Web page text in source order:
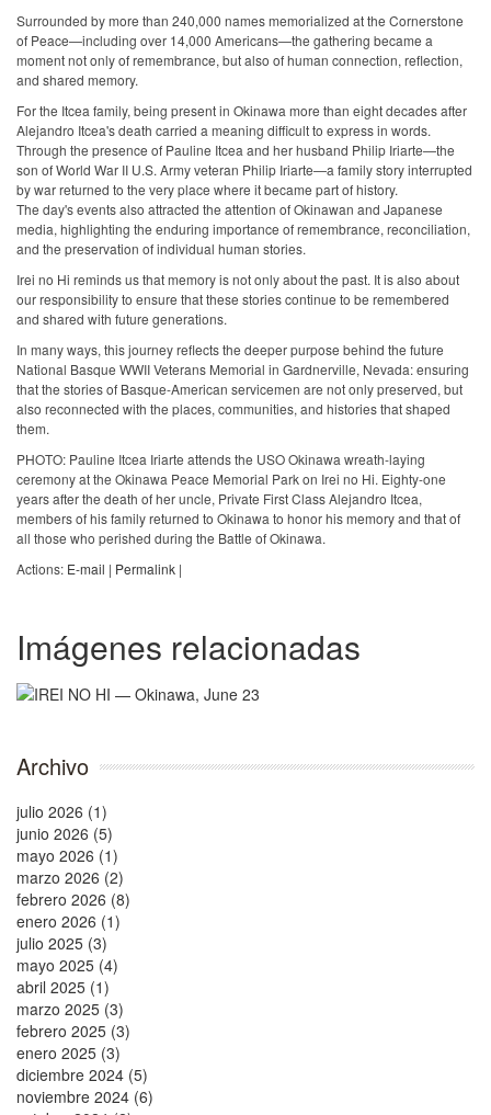
Surrounded by more than 240,000 names memorialized at the Cornerstone
of Peace—including over 14,000 Americans—the gathering became a
moment not only of remembrance, but also of human connection, reflection,
and shared memory.
For the Itcea family, being present in Okinawa more than eight decades after
Alejandro Itcea's death carried a meaning difficult to express in words.
Through the presence of Pauline Itcea and her husband Philip Iriarte—the
son of World War II U.S. Army veteran Philip Iriarte—a family story interrupted
by war returned to the very place where it became part of history.
The day's events also attracted the attention of Okinawan and Japanese
media, highlighting the enduring importance of remembrance, reconciliation,
and the preservation of individual human stories.
Irei no Hi reminds us that memory is not only about the past. It is also about
our responsibility to ensure that these stories continue to be remembered
and shared with future generations.
In many ways, this journey reflects the deeper purpose behind the future
National Basque WWII Veterans Memorial in Gardnerville, Nevada: ensuring
that the stories of Basque-American servicemen are not only preserved, but
also reconnected with the places, communities, and histories that shaped
them.
PHOTO: Pauline Itcea Iriarte attends the USO Okinawa wreath-laying
ceremony at the Okinawa Peace Memorial Park on Irei no Hi. Eighty-one
years after the death of her uncle, Private First Class Alejandro Itcea,
members of his family returned to Okinawa to honor his memory and that of
all those who perished during the Battle of Okinawa.
Actions: E-mail | Permalink |
Imágenes relacionadas
Archivo
julio 2026 (1)
junio 2026 (5)
mayo 2026 (1)
marzo 2026 (2)
febrero 2026 (8)
enero 2026 (1)
julio 2025 (3)
mayo 2025 (4)
abril 2025 (1)
marzo 2025 (3)
febrero 2025 (3)
enero 2025 (3)
diciembre 2024 (5)
noviembre 2024 (6)